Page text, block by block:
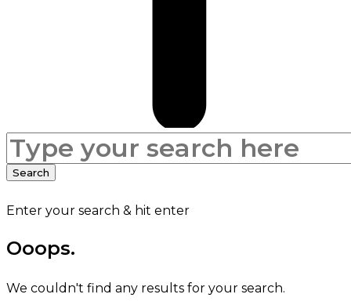
Search
for:
Search
Enter your search & hit enter
Ooops.
We couldn't find any results for your search.